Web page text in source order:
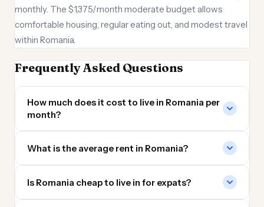
monthly. The $1,375/month moderate budget allows
comfortable housing, regular eating out, and modest travel
within Romania.
Frequently Asked Questions
How much does it cost to live in Romania per
month?
What is the average rent in Romania?
Is Romania cheap to live in for expats?